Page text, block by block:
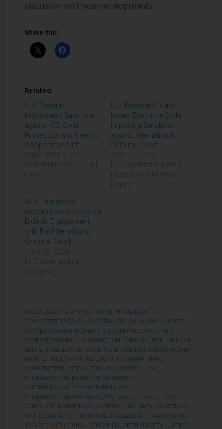
discussion on these developments.
Share this:
Related
U.S. Treasury
Implements Sanctions
against ICC Chief
Prosecutor and Head of
Cooperation Unit
U.S. President Trump
Issues Executive Order
Imposing Sanctions
against International
Criminal Court
ASIL Task Force
Recommends Steps for
Biden’s Engagement
with the International
Criminal Court
ADMINISTRATIVE PENAL LAW,
COUNTERTERRORISM & INTERNATIONAL HUMAN RIGHTS,
CRIMES AGAINST HUMANITY, ECONOMIC SANCTIONS,
EXTRATERRITORIAL JURISDICTION FOREIGN INTELLIGENCE
AND SURVEILLANCE, GOVERNMENTAL NETWORKS, HUMAN
RIGHTS, INT'L CRIMINAL COURT, INTERNATIONAL
COOPERATION INTERNATIONAL CRIMINAL LAW,
INTERNATIONAL EVIDENCE GATHERING
INTERNATIONALHUMANITARIANLAW,
INTERNATIONALHUMANRIGHTS, LAW OF WAR & POST-
CONFLICT TRANSITIONS, NATIONAL SECURITY, SANCTIONS,
UNITED NATIONS, UNIVERSAL JURISDICTION WAR CRIMES
FATOU BENSOUDA, OPEN SOCIETY JUSTICE